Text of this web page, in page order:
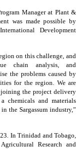
Manager at Plant &
was made possible by
Development
on this challenge, and
chain analysis, and
the problems caused by
for the region. We are
the project delivery
chemicals and materials
the Sargassum industry,”
In Trinidad and Tobago,
Research and